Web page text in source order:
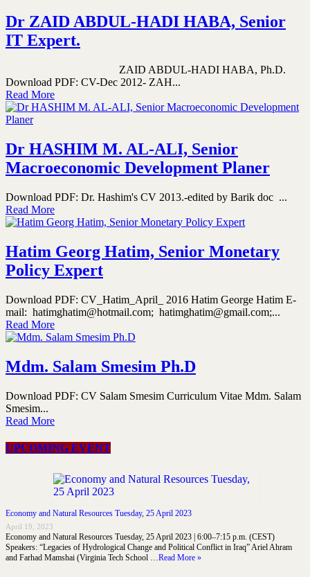
Dr ZAID ABDUL-HADI HABA, Senior
IT Expert.
ZAID ABDUL-HADI HABA, Ph.D.
Download PDF: CV-Dec 2012- ZAH...
Read More
Dr HASHIM M. AL-ALI, Senior
Macroeconomic Development Planer
Download PDF: Dr. Hashim's CV 2013.-edited by Barik doc ...
Read More
Hatim Georg Hatim, Senior Monetary
Policy Expert
Download PDF: CV_Hatim_April_ 2016 Hatim George Hatim E-
mail: hatimghatim@hotmail.com; hatimghatim@gmail.com;...
Read More
Mdm. Salam Smesim Ph.D
Download PDF: CV Salam Smesim Curriculum Vitae Mdm. Salam
Smesim...
Read More
UPCOMING EVENT
Economy and Natural Resources Tuesday, 25 April 2023
April 19, 2023
Economy and Natural Resources Tuesday, 25 April 2023 | 6:00–7:15 p.m. (CEST)
Speakers: “Legacies of Hydrological Change and Political Conflict in Iraq” Ariel Ahram
and Farhad Mamshai (Virginia Tech School …Read More »